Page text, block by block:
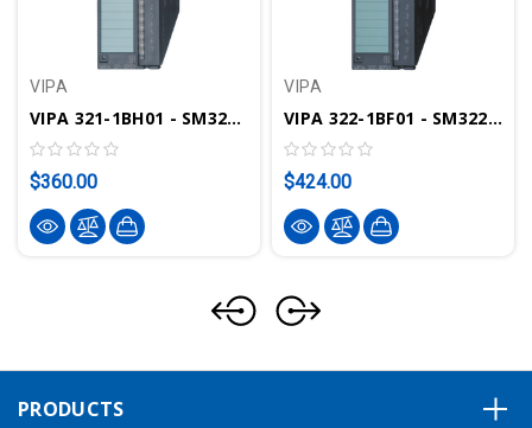
VIPA
VIPA 321-1BH01 - SM321 Digital Input Module, 16DI, 24VDC
$360.00
VIPA
VIPA 322-1BF01 - SM322 Digital Output Module, 8DO, 24VDC, 2A
$424.00
PRODUCTS